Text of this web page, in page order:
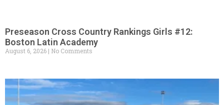
Preseason Cross Country Rankings Girls #12:
Boston Latin Academy
August 6, 2026 No Comments